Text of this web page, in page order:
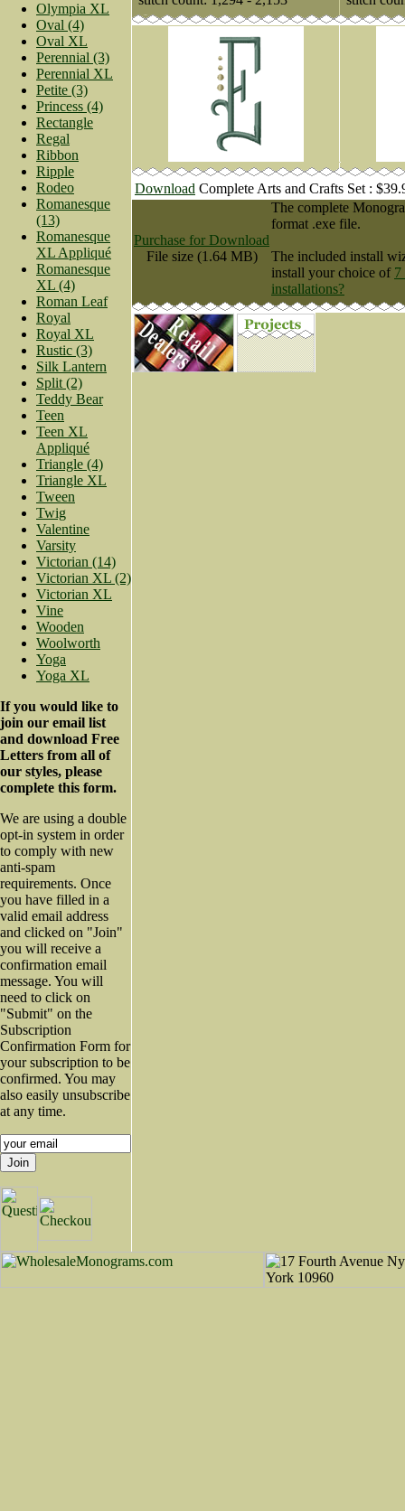
Olympia XL
Oval (4)
Oval XL
Perennial (3)
Perennial XL
Petite (3)
Princess (4)
Rectangle
Regal
Ribbon
Ripple
Rodeo
Romanesque
(13)
Romanesque
XL Appliqué
Romanesque
XL (4)
Roman Leaf
Royal
Royal XL
Rustic (3)
Silk Lantern
Split (2)
Teddy Bear
Teen
Teen XL
Appliqué
Triangle (4)
Triangle XL
Tween
Twig
Valentine
Varsity
Victorian (14)
Victorian XL (2)
Victorian XL
Vine
Wooden
Woolworth
Yoga
Yoga XL
If you would like to
join our email list
and download Free
Letters from all of
our styles, please
complete this form.
We are using a double
opt-in system in order
to comply with new
anti-spam
requirements. Once
you have filled in a
valid email address
and clicked on "Join"
you will receive a
confirmation email
message. You will
need to click on
"Submit" on the
Subscription
Confirmation Form for
your subscription to be
confirmed. You may
also easily unsubscribe
at any time.
Download Complete Arts and Crafts Set :
Purchase for Download
File size (1.64 MB)
The complete
format .exe file.
The included install
install your choice of 7
installations?